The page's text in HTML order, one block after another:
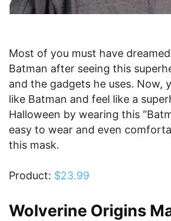
Most of you must have
Batman after seeing this
and the gadgets he uses. Now,
like Batman and feel like a
Halloween by wearing this
easy to wear and even
this mask.
Product: $23.99
Wolverine Origins